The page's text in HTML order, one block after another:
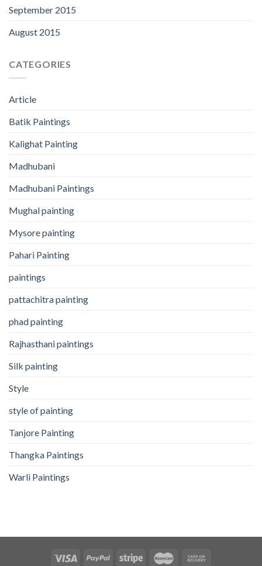
September 2015
August 2015
CATEGORIES
Article
Batik Paintings
Kalighat Painting
Madhubani
Madhubani Paintings
Mughal painting
Mysore painting
Pahari Painting
paintings
pattachitra painting
phad painting
Rajhasthani paintings
Silk painting
Style
style of painting
Tanjore Painting
Thangka Paintings
Warli Paintings